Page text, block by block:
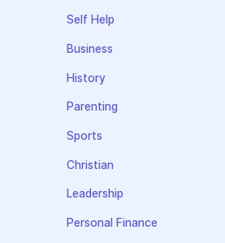
Self Help
Business
History
Parenting
Sports
Christian
Leadership
Personal Finance